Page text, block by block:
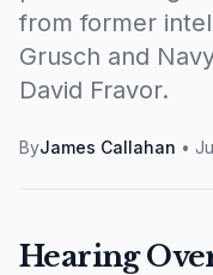
from former
Grusch and
David Fravor.
ByJames Callahan •
Hearing